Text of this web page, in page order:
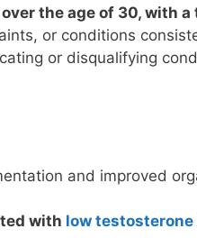
the age of 30, with
or conditions
or disqualifying
and improved
with low testosterone